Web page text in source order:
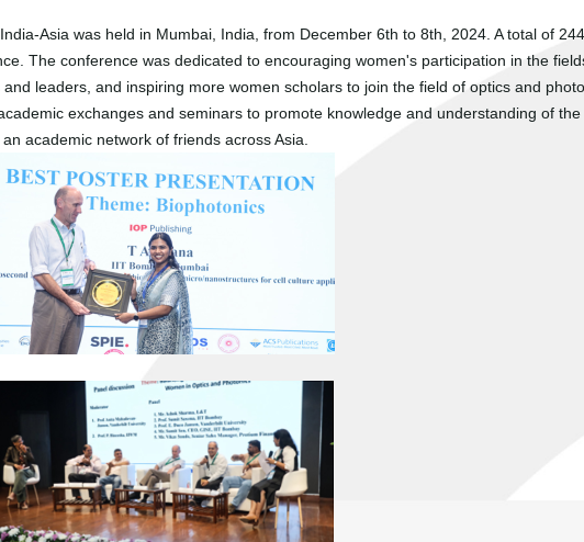
Asia was held in Mumbai, India, from December 6th to 8th, 2024. A total of
The conference was dedicated to encouraging women's participation in the
leaders, and inspiring more women scholars to join the field of optics and
exchanges and seminars to promote knowledge and understanding of the
academic network of friends across Asia.